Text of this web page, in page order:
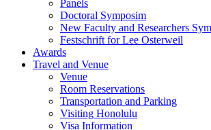
Panels
Doctoral Symposim
New Faculty and Researchers
Festschrift for Lee Osterweil
Awards
Travel and Venue
Venue
Room Reservations
Transportation and Parking
Visiting Honolulu
Visa Information